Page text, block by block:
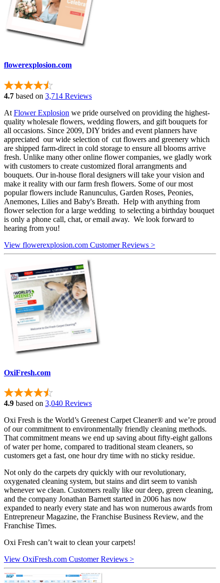
flowerexplosion.com
4.7 based on 3,714 Reviews
At Flower Explosion we pride ourselved on providing the highest-
quality wholesale flowers, wedding flowers, and gift bouquets for
all occasions. Since 2009, DIY brides and event planners have
appreciated our wide selection of cut flowers and greenery which
are shipped farm-direct in cold storage to ensure all blooms arrive
fresh. Unlike many other online flower companies, we gladly work
with customers to create customized floral arrangments and
bouquets. Our in-house floral designers will take your vision and
make it reality with our farm fresh flowers. Some of our most
popular flowers include Ranunculus, Garden Roses, Peonies,
Anemones, Lilies and Baby's Breath. Help with anything from
flower selection for a large wedding to selecting a birthday bouquet
is only a phone call, chat, or email away. We look forward to
hearing from you!
View flowerexplosion.com Customer Reviews >
OxiFresh.com
4.9 based on 3,040 Reviews
Oxi Fresh is the World’s Greenest Carpet Cleaner® and we’re proud
of our commitment to environmentally friendly cleaning methods.
That commitment means we end up saving about fifty-eight gallons
of water per home, compared to traditional steam cleaners, so
customers get a fast, one hour dry time with no sticky residue.
Not only do the carpets dry quickly with our revolutionary,
oxygenated cleaning system, but stains and dirt seem to vanish
whenever we clean. Customers really like our deep, green cleaning,
and the company Jonathan Barnett started in 2006 has now
expanded to nearly every state and has won numerous awards from
Entrepreneur Magazine, the Franchise Business Review, and the
Franchise Times.
Oxi Fresh can’t wait to clean your carpets!
View OxiFresh.com Customer Reviews >